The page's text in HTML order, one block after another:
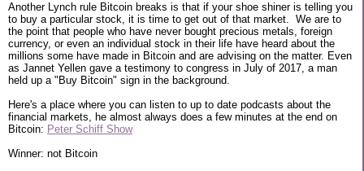
Another Lynch rule Bitcoin breaks is that if your shoe shiner is telling you
to buy a particular stock, it is time to get out of that market. We are to
the point that people who have never bought precious metals, foreign
currency, or even an individual stock in their life have heard about the
millions some have made in Bitcoin and are advising on the matter. Even
as Jannet Yellen gave a testimony to congress in July of 2017, a man
held up a "Buy Bitcoin" sign in the background.
Here's a place where you can listen to up to date podcasts about the
financial markets, he almost always does a few minutes at the end on
Bitcoin: Peter Schiff Show
Winner: not Bitcoin